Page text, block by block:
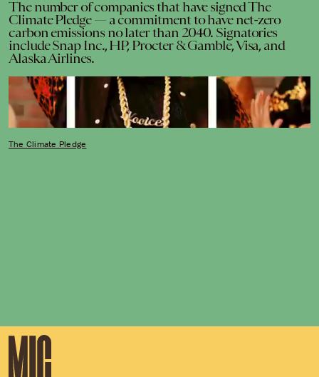
The number of companies that have signed The
Climate Pledge — a commitment to have net-zero
carbon emissions no later than 2040. Signatories
include Snap Inc., HP, Procter & Gamble, Visa, and
Alaska Airlines.
The Climate Pledge